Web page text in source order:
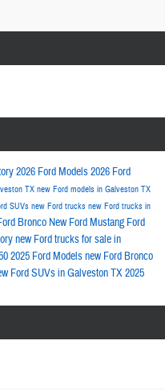
2026 Ford Models2026 Ford
TX new Ford models in Galveston TX
SUVs new Ford trucks new Ford trucks in
Bronco New Ford Mustang Ford
new Ford trucks for sale in
2025 Ford Modelsnew Ford Bronco
Ford SUVs in Galveston TX2025